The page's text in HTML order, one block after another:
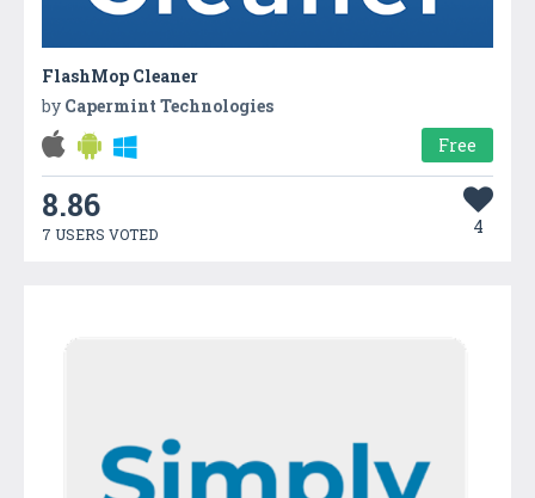
FlashMop Cleaner
by Capermint Technologies
Free
8.86
7 USERS VOTED 4